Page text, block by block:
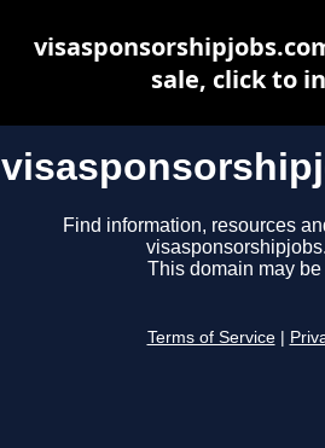
Find information, resources
This domain may be
Terms of Service
sale, click to